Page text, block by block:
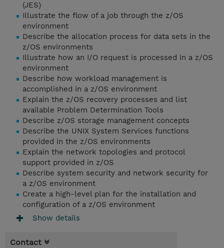
(JES)
Illustrate the flow of a job through the z/OS
environment
Describe the allocation process for data sets in the
z/OS environments
Illustrate how an I/O request is processed in a z/OS
environment
Describe how workload management is
accomplished in a z/OS environment
Explain the z/OS recovery processes and list
available Problem Determination Tools
Describe z/OS storage management concepts
Describe the UNIX System Services functions
provided in the z/OS environments
Explain the network topologies and protocol
support provided in z/OS
Describe system security and network security for
a z/OS environment
Create a high-level plan for the installation and
configuration of a z/OS environment
Show details
Contact